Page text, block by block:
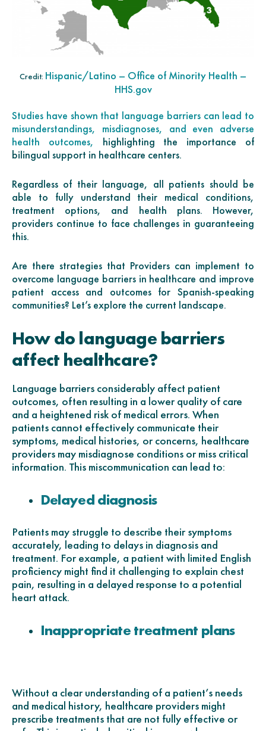
Credit: Hispanic/Latino – Office of Minority Health –
HHS.gov
Studies have shown that language barriers can lead to
misunderstandings, misdiagnoses, and even adverse
health outcomes, highlighting the importance of
bilingual support in healthcare centers.
Regardless of their language, all patients should be
able to fully understand their medical conditions,
treatment options, and health plans. However,
providers continue to face challenges in guaranteeing
this.
Are there strategies that Providers can implement to
overcome language barriers in healthcare and improve
patient access and outcomes for Spanish-speaking
communities? Let’s explore the current landscape.
How do language barriers
affect healthcare?
Language barriers considerably affect patient
outcomes, often resulting in a lower quality of care
and a heightened risk of medical errors. When
patients cannot effectively communicate their
symptoms, medical histories, or concerns, healthcare
providers may misdiagnose conditions or miss critical
information. This miscommunication can lead to:
Delayed diagnosis
Patients may struggle to describe their symptoms
accurately, leading to delays in diagnosis and
treatment. For example, a patient with limited English
proficiency might find it challenging to explain chest
pain, resulting in a delayed response to a potential
heart attack.
Inappropriate treatment plans
Without a clear understanding of a patient’s needs
and medical history, healthcare providers might
prescribe treatments that are not fully effective or